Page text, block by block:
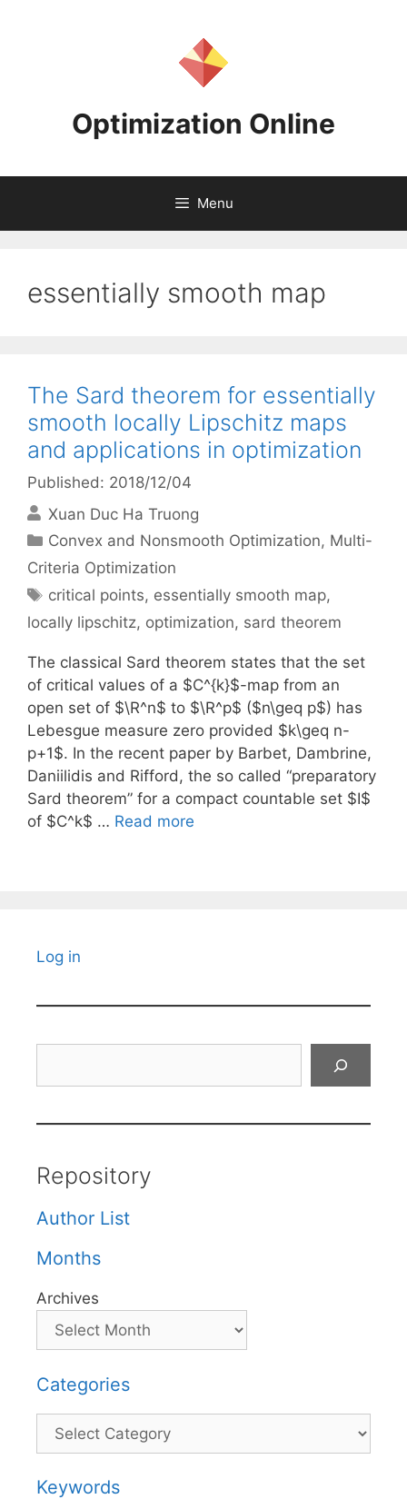
Optimization Online
Menu
essentially smooth map
The Sard theorem for essentially
smooth locally Lipschitz maps
and applications in optimization
Published: 2018/12/04
Xuan Duc Ha Truong
Categories
Convex and Nonsmooth Optimization, Multi-
Criteria Optimization
Tags
critical points, essentially smooth map,
locally lipschitz, optimization, sard theorem
The classical Sard theorem states that the set
of critical values of a $C^{k}$-map from an
open set of $\R^n$ to $\R^p$ ($n\geq p$) has
Lebesgue measure zero provided $k\geq n-
p+1$. In the recent paper by Barbet, Dambrine,
Daniilidis and Rifford, the so called “preparatory
Sard theorem” for a compact countable set $I$
of $C^k$ … Read more
Log in
Repository
Author List
Months
Archives
Categories
Categories
Keywords